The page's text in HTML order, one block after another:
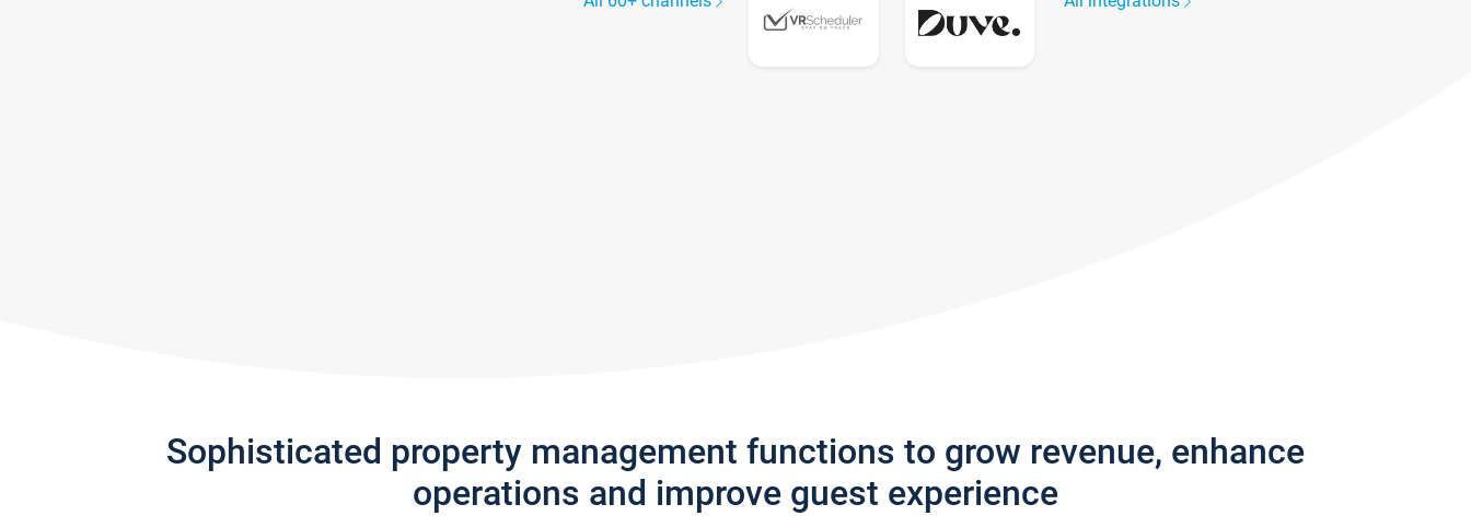
Sophisticated property management functions to grow revenue, enhance
operations and improve guest experience